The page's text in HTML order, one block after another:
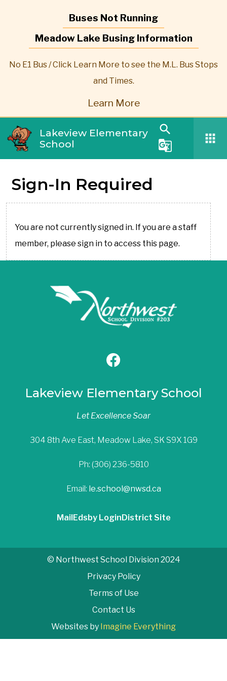
Buses Not Running
Meadow Lake Busing Information
No E1 Bus / Click Learn More to see the M.L. Bus Stops
and Times.
Learn More
Lakeview Elementary
School
search
g_translate
apps
Sign-In Required
You are not currently signed in. If you are a staff
member, please sign in to access this page.
Lakeview Elementary School
Let Excellence Soar
304 8th Ave East, Meadow Lake, SK S9X 1G9
Ph: (306) 236-5810
Email: le.school@nwsd.ca
Mail Edsby Login District Site
© Northwest School Division 2024
Privacy Policy
Terms of Use
Contact Us
Websites by Imagine Everything